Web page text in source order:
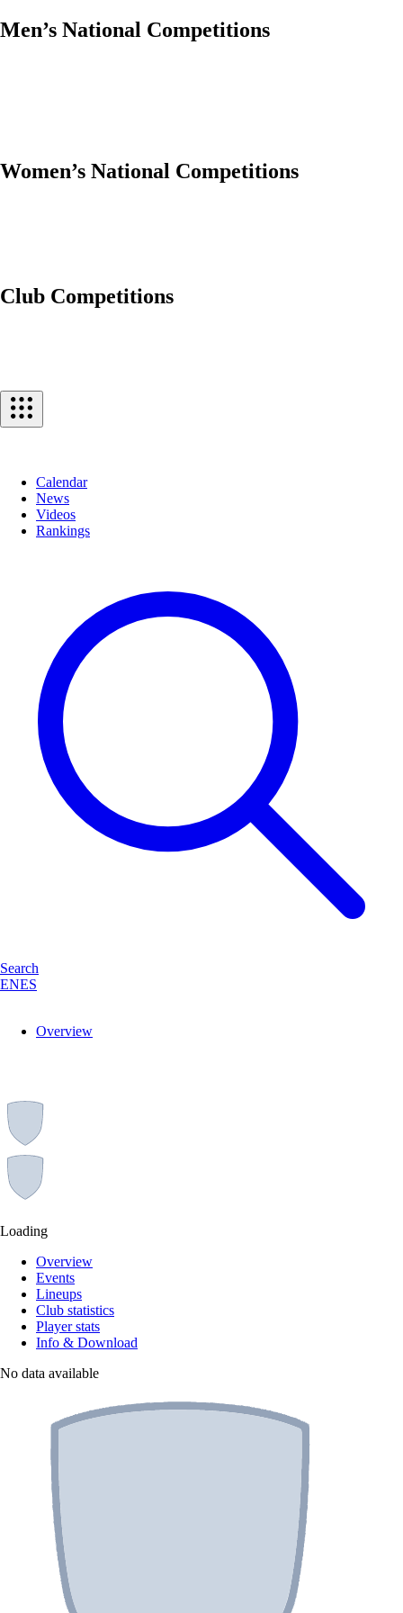
Men’s National Competitions
Women’s National Competitions
Club Competitions
Calendar
News
Videos
Rankings
Search
ENES
Overview
Loading
Overview
Events
Lineups
Club statistics
Player stats
Info & Download
No data available